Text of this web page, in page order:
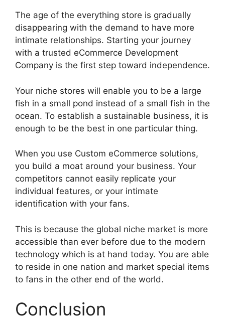
The age of the everything store is gradually
disappearing with the demand to have more
intimate relationships. Starting your journey
with a trusted eCommerce Development
Company is the first step toward independence.
Your niche stores will enable you to be a large
fish in a small pond instead of a small fish in the
ocean. To establish a sustainable business, it is
enough to be the best in one particular thing.
When you use Custom eCommerce solutions,
you build a moat around your business. Your
competitors cannot easily replicate your
individual features, or your intimate
identification with your fans.
This is because the global niche market is more
accessible than ever before due to the modern
technology which is at hand today. You are able
to reside in one nation and market special items
to fans in the other end of the world.
Conclusion